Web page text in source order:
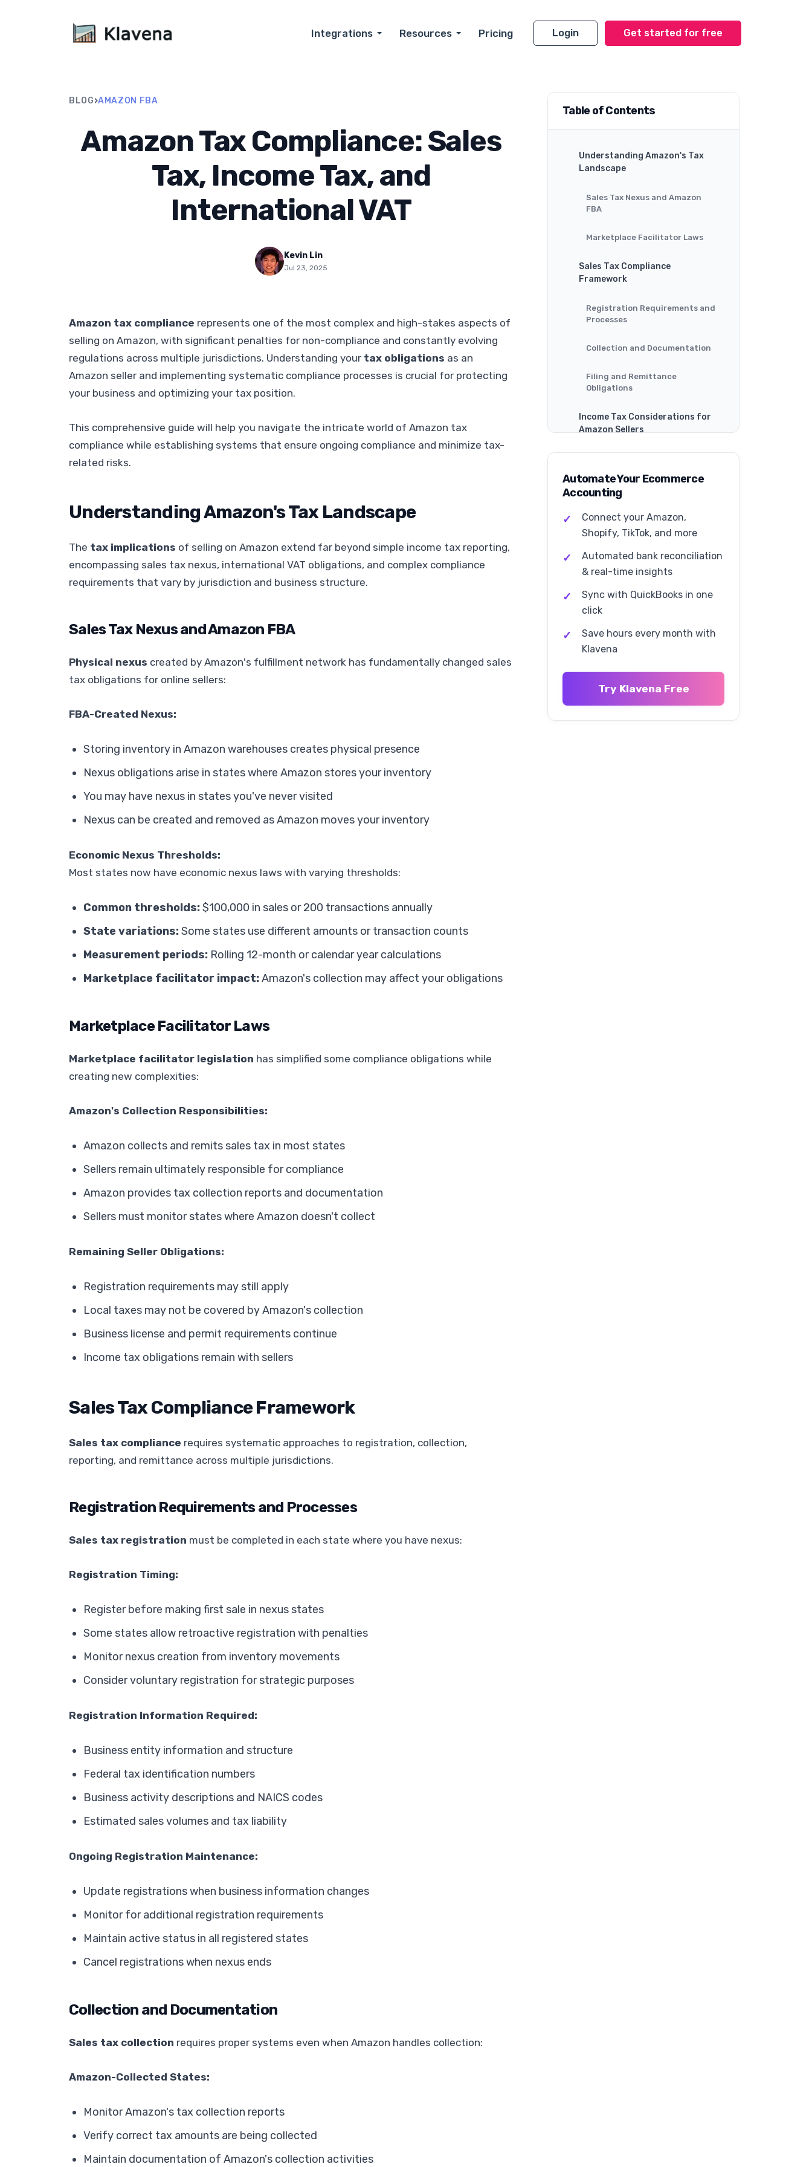
Integrations Resources Pricing Login Get started for free
BLOG›AMAZON FBA
Amazon Tax Compliance: Sales
Tax, Income Tax, and
International VAT
Kevin Lin
Jul 23, 2025
Amazon tax compliance represents one of the most complex and high-stakes aspects of
selling on Amazon, with significant penalties for non-compliance and constantly evolving
regulations across multiple jurisdictions. Understanding your tax obligations as an
Amazon seller and implementing systematic compliance processes is crucial for protecting
your business and optimizing your tax position.
This comprehensive guide will help you navigate the intricate world of Amazon tax
compliance while establishing systems that ensure ongoing compliance and minimize tax-
related risks.
Understanding Amazon's Tax Landscape
The tax implications of selling on Amazon extend far beyond simple income tax reporting,
encompassing sales tax nexus, international VAT obligations, and complex compliance
requirements that vary by jurisdiction and business structure.
Sales Tax Nexus and Amazon FBA
Physical nexus created by Amazon's fulfillment network has fundamentally changed sales
tax obligations for online sellers:
FBA-Created Nexus:
Storing inventory in Amazon warehouses creates physical presence
Nexus obligations arise in states where Amazon stores your inventory
You may have nexus in states you've never visited
Nexus can be created and removed as Amazon moves your inventory
Economic Nexus Thresholds:
Most states now have economic nexus laws with varying thresholds:
Common thresholds:$100,000 in sales or 200 transactions annually
State variations:Some states use different amounts or transaction counts
Measurement periods: Rolling 12-month or calendar year calculations
Marketplace facilitator impact:Amazon's collection may affect your obligations
Marketplace Facilitator Laws
Marketplace facilitator legislation has simplified some compliance obligations while
creating new complexities:
Amazon's Collection Responsibilities:
Amazon collects and remits sales tax in most states
Sellers remain ultimately responsible for compliance
Amazon provides tax collection reports and documentation
Sellers must monitor states where Amazon doesn't collect
Remaining Seller Obligations:
Registration requirements may still apply
Local taxes may not be covered by Amazon's collection
Business license and permit requirements continue
Income tax obligations remain with sellers
Sales Tax Compliance Framework
Sales tax compliance requires systematic approaches to registration, collection,
reporting, and remittance across multiple jurisdictions.
Registration Requirements and Processes
Sales tax registration must be completed in each state where you have nexus:
Registration Timing:
Register before making first sale in nexus states
Some states allow retroactive registration with penalties
Monitor nexus creation from inventory movements
Consider voluntary registration for strategic purposes
Registration Information Required:
Business entity information and structure
Federal tax identification numbers
Business activity descriptions and NAICS codes
Estimated sales volumes and tax liability
Ongoing Registration Maintenance:
Update registrations when business information changes
Monitor for additional registration requirements
Maintain active status in all registered states
Cancel registrations when nexus ends
Collection and Documentation
Sales tax collection requires proper systems even when Amazon handles collection:
Amazon-Collected States:
Monitor Amazon's tax collection reports
Verify correct tax amounts are being collected
Maintain documentation of Amazon's collection activities
Table of Contents
Understanding Amazon's Tax
Landscape
Sales Tax Nexus and Amazon
FBA
Marketplace Facilitator Laws
Sales Tax Compliance
Framework
Registration Requirements and
Processes
Collection and Documentation
Filing and Remittance
Obligations
Income Tax Considerations for
Amazon Sellers
Deductible Business Expenses
Estimated Tax Payments
International VAT and Tax
Obligations
European Union VAT
Requirements
Other International Tax
Obligations
Tax Compliance
Manual Compliance Limitations
Automate Your Ecommerce
Accounting
Connect your Amazon,
Shopify, TikTok, and more
Automated bank reconciliation
& real-time insights
Sync with QuickBooks in one
click
Save hours every month with
Klavena
Try Klavena Free